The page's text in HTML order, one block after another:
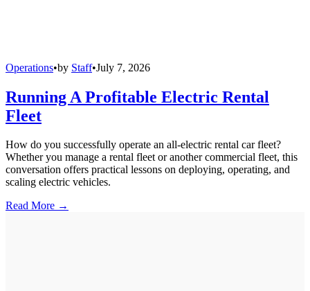
Operations•by Staff•July 7, 2026
Running A Profitable Electric Rental
Fleet
How do you successfully operate an all-electric rental car fleet?
Whether you manage a rental fleet or another commercial fleet, this
conversation offers practical lessons on deploying, operating, and
scaling electric vehicles.
Read More →